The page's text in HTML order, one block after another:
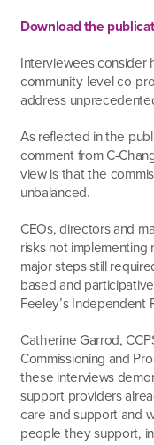
Download the
Interviewees consider
community-level co-
address
As reflected in the
comment from C-
view is that the
unbalanced.
CEOs, directors and
risks not
major steps still
based and
Feeley’s Independent
Catherine Garrod,
Commissioning and
these interviews
support providers
care and support and
people they support,